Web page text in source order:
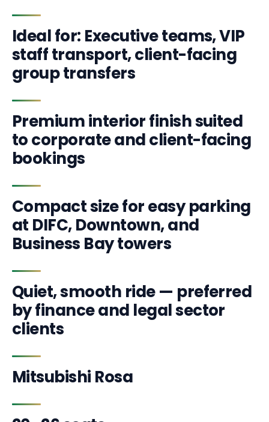
Ideal for: Executive teams, VIP
staff transport, client-facing
group transfers
Premium interior finish suited
to corporate and client-facing
bookings
Compact size for easy parking
at DIFC, Downtown, and
Business Bay towers
Quiet, smooth ride — preferred
by finance and legal sector
clients
Mitsubishi Rosa